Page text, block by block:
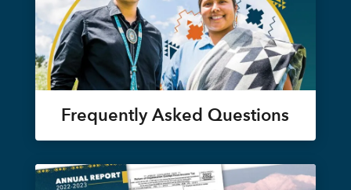
Frequently Asked Questions